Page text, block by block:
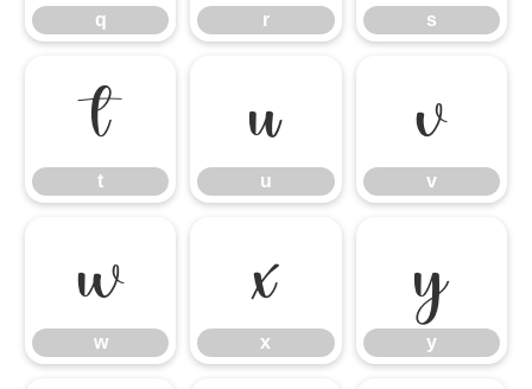
q r s
t
t
u
u
v
v
w
w
x
x
y
y